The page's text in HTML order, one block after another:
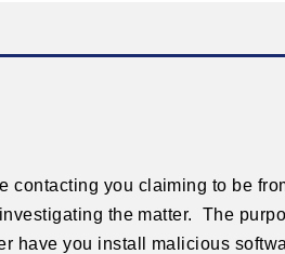
contacting you claiming to be
the matter. The
have you install malicious